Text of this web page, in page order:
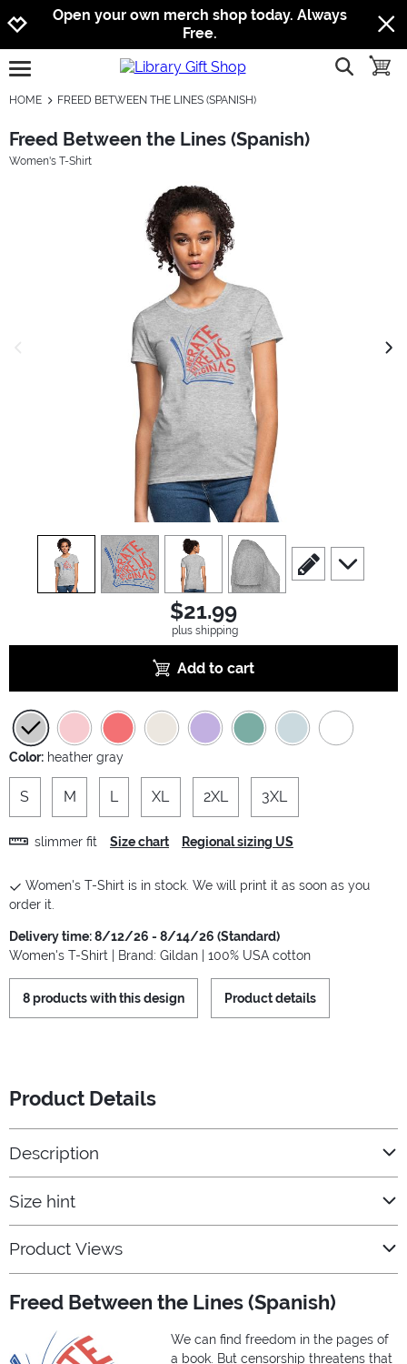
Jump to navigation
Jump to content
Increase contrast
Open your own merch shop today. Always
Free.
open burgermenu show
HOME FREED BETWEEN THE LINES (SPANISH)
Freed Between the Lines (Spanish)
Women's T-Shirt
view1 view2 view3 view4
scroll to edit slide
scroll to
$21.99
plus shipping
Add to cart
Color: heather gray
S M L XL 2XL 3XL
slimmer fit Size chart Regional sizing US
Women's T-Shirt is in stock. We will print it as soon as you
order it.
Delivery time: 8/12/26 - 8/14/26 (Standard)
Women's T-Shirt | Brand: Gildan | 100% USA cotton
8 products with this design Product details
Product Details
Description
Size hint
Product Views
Freed Between the Lines (Spanish)
We can find freedom in the pages of
a book. But censorship threatens that